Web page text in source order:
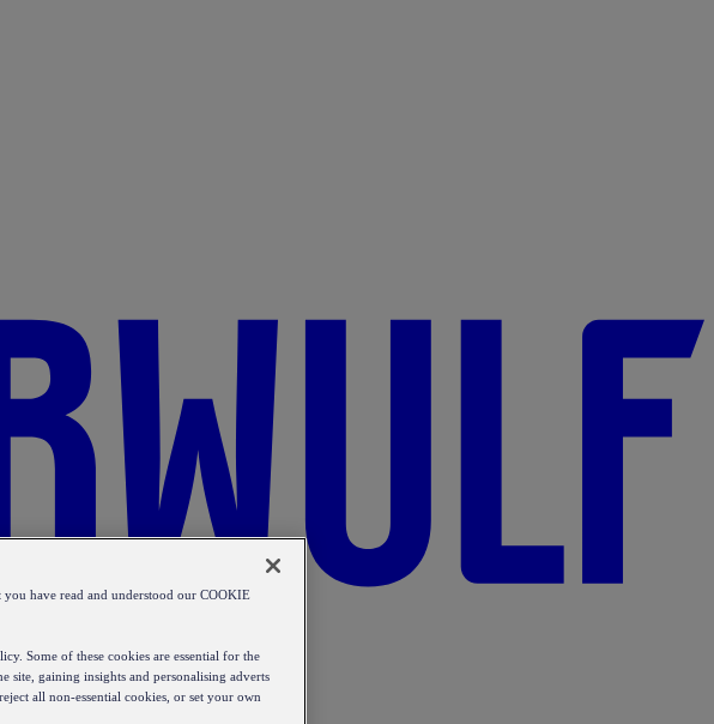
have read and understood our COOKIE
Some of these cookies are essential for the
site, gaining insights and personalising adverts
all non-essential cookies, or set your own